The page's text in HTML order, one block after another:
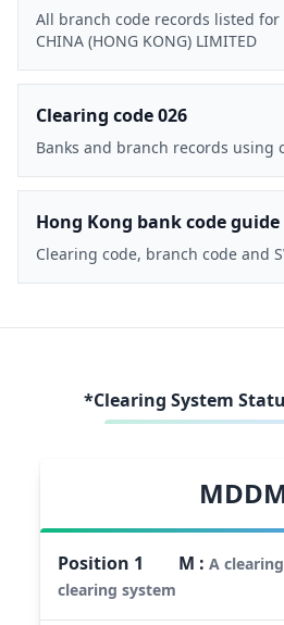
All branch code records listed for
CHINA (HONG KONG) LIMITED
Clearing code 026
Banks and branch records using
Hong Kong bank code guide
Clearing code, branch code and
*Clearing System
Position 1 M :A
clearing system